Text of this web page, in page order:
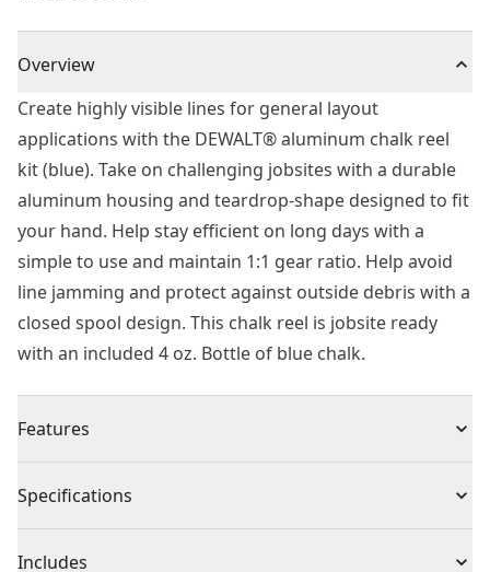
Overview
Create highly visible lines for general layout
applications with the DEWALT® aluminum chalk reel
kit (blue). Take on challenging jobsites with a durable
aluminum housing and teardrop-shape designed to fit
your hand. Help stay efficient on long days with a
simple to use and maintain 1:1 gear ratio. Help avoid
line jamming and protect against outside debris with a
closed spool design. This chalk reel is jobsite ready
with an included 4 oz. Bottle of blue chalk.
Features
jobsites with a strong aluminum construction.
Specifications
Product Type Chalk Reel
Includes